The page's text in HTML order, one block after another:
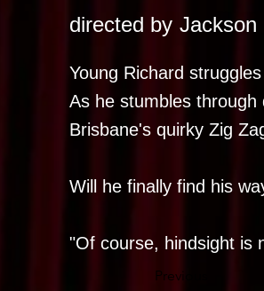
directed by Jackson
Young Richard
As he stumbles
Brisbane's quirky Zig
Will he finally find his
"Of course, hindsight is
Previous